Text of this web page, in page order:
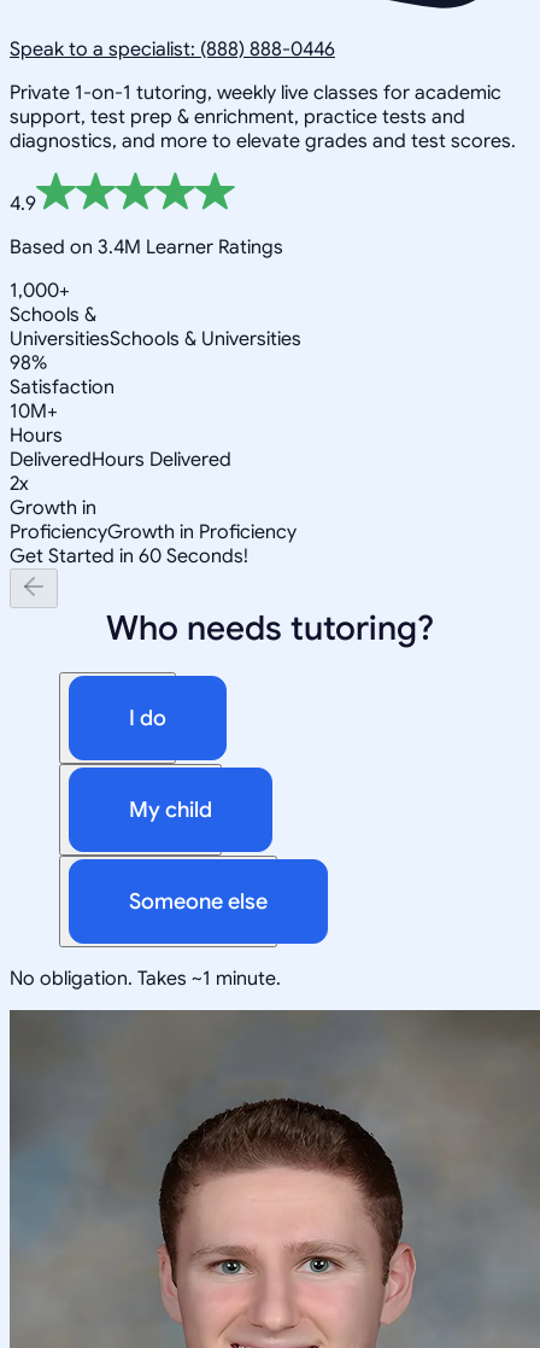
Speak to a specialist: (888) 888-0446
Private 1-on-1 tutoring, weekly live classes for academic
support, test prep & enrichment, practice tests and
diagnostics, and more to elevate grades and test scores.
4.9
Based on 3.4M Learner Ratings
1,000+
Schools &
UniversitiesSchools & Universities
98%
Satisfaction
10M+
Hours
DeliveredHours Delivered
2x
Growth in
ProficiencyGrowth in Proficiency
Get Started in 60 Seconds!
Who needs tutoring?
I do
My child
Someone else
No obligation. Takes ~1 minute.